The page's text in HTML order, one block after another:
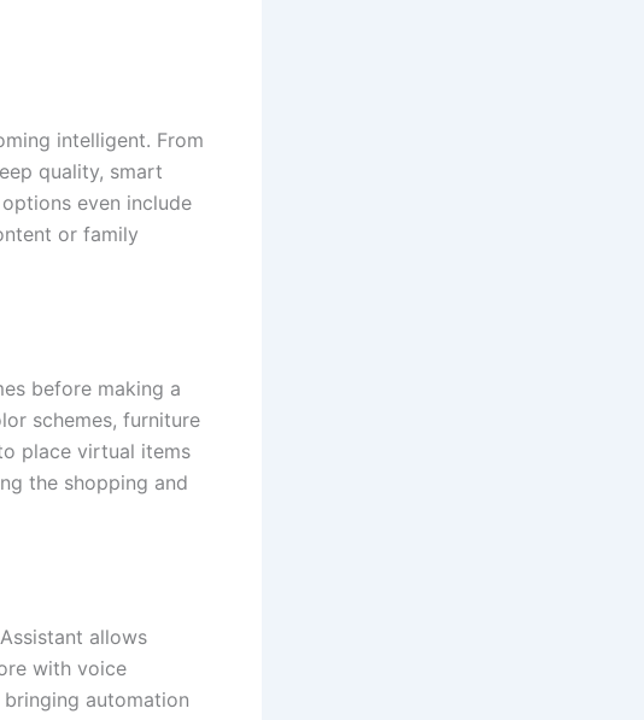
intelligent. From
quality, smart
even include
or family
before making a
schemes, furniture
place virtual items
the shopping and
allows
with voice
automation